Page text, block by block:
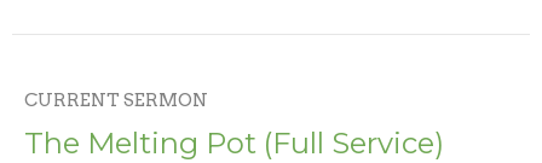
CURRENT SERMON
The Melting Pot (Full Service)